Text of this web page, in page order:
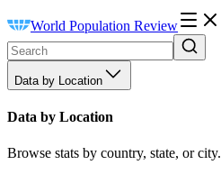
World Population Review
Data by Location
Data by Location
Browse stats by country, state, or city.